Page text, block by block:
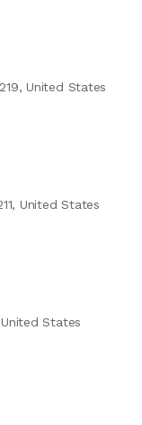
United States
United States
United States